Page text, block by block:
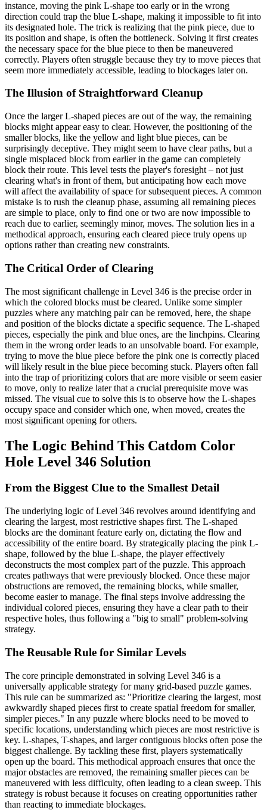
instance, moving the pink L-shape too early or in the wrong
direction could trap the blue L-shape, making it impossible to fit into
its designated hole. The trick is realizing that the pink piece, due to
its position and shape, is often the bottleneck. Solving it first creates
the necessary space for the blue piece to then be maneuvered
correctly. Players often struggle because they try to move pieces that
seem more immediately accessible, leading to blockages later on.
The Illusion of Straightforward Cleanup
Once the larger L-shaped pieces are out of the way, the remaining
blocks might appear easy to clear. However, the positioning of the
smaller blocks, like the yellow and light blue pieces, can be
surprisingly deceptive. They might seem to have clear paths, but a
single misplaced block from earlier in the game can completely
block their route. This level tests the player's foresight – not just
clearing what's in front of them, but anticipating how each move
will affect the availability of space for subsequent pieces. A common
mistake is to rush the cleanup phase, assuming all remaining pieces
are simple to place, only to find one or two are now impossible to
reach due to earlier, seemingly minor, moves. The solution lies in a
methodical approach, ensuring each cleared piece truly opens up
options rather than creating new constraints.
The Critical Order of Clearing
The most significant challenge in Level 346 is the precise order in
which the colored blocks must be cleared. Unlike some simpler
puzzles where any matching pair can be removed, here, the shape
and position of the blocks dictate a specific sequence. The L-shaped
pieces, especially the pink and blue ones, are the linchpins. Clearing
them in the wrong order leads to an unsolvable board. For example,
trying to move the blue piece before the pink one is correctly placed
will likely result in the blue piece becoming stuck. Players often fall
into the trap of prioritizing colors that are more visible or seem easier
to move, only to realize later that a crucial prerequisite move was
missed. The visual cue to solve this is to observe how the L-shapes
occupy space and consider which one, when moved, creates the
most significant opening for others.
The Logic Behind This Catdom Color
Hole Level 346 Solution
From the Biggest Clue to the Smallest Detail
The underlying logic of Level 346 revolves around identifying and
clearing the largest, most restrictive shapes first. The L-shaped
blocks are the dominant feature early on, dictating the flow and
accessibility of the entire board. By strategically placing the pink L-
shape, followed by the blue L-shape, the player effectively
deconstructs the most complex part of the puzzle. This approach
creates pathways that were previously blocked. Once these major
obstructions are removed, the remaining blocks, while smaller,
become easier to manage. The final steps involve addressing the
individual colored pieces, ensuring they have a clear path to their
respective holes, thus following a "big to small" problem-solving
strategy.
The Reusable Rule for Similar Levels
The core principle demonstrated in solving Level 346 is a
universally applicable strategy for many grid-based puzzle games.
This rule can be summarized as: "Prioritize clearing the largest, most
awkwardly shaped pieces first to create spatial freedom for smaller,
simpler pieces." In any puzzle where blocks need to be moved to
specific locations, understanding which pieces are most restrictive is
key. L-shapes, T-shapes, and larger contiguous blocks often pose the
biggest challenge. By tackling these first, players systematically
open up the board. This methodical approach ensures that once the
major obstacles are removed, the remaining smaller pieces can be
maneuvered with less difficulty, often leading to a clean sweep. This
strategy is robust because it focuses on creating opportunities rather
than reacting to immediate blockages.